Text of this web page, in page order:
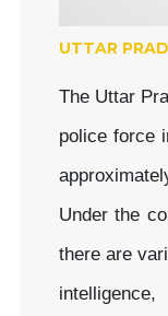
UTTAR
The Uttar
police force
Under the
there are